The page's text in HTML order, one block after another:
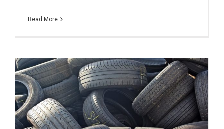
Read More